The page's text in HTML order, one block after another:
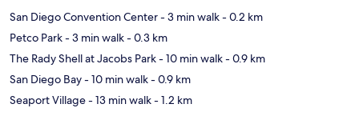
San Diego Convention Center- 3 min walk- 0.2 km
Petco Park- 3 min walk- 0.3 km
The Rady Shell at Jacobs Park- 10 min walk- 0.9 km
San Diego Bay- 10 min walk- 0.9 km
Seaport Village- 13 min walk- 1.2 km